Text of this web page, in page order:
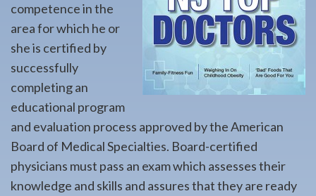
competence in the
area for which he or
she is certified by
successfully
completing an
educational program
and evaluation process approved by the American
Board of Medical Specialties. Board-certified
physicians must pass an exam which assesses their
knowledge and skills and assures that they are ready